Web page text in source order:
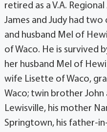
retired as a V.A.
James and Judy had two
and husband Mel of
of Waco. He is survived
her husband Mel of
wife Lisette of Waco,
Waco; twin brother
Lewisville, his mother
Springtown, his father-